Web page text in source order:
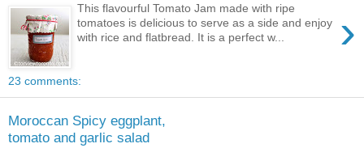
›
This flavourful Tomato Jam made with ripe
tomatoes is delicious to serve as a side and enjoy
with rice and flatbread. It is a perfect w...
23 comments:
Moroccan Spicy eggplant,
tomato and garlic salad